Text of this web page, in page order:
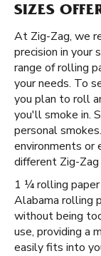
SIZES
At Zig-Zag, we
precision in your
range of rolling
your needs. To
you plan to roll
you'll smoke in.
personal
environments or
different Zig-
1 ¼ rolling paper
Alabama rolling
without being
use, providing a
easily fits into